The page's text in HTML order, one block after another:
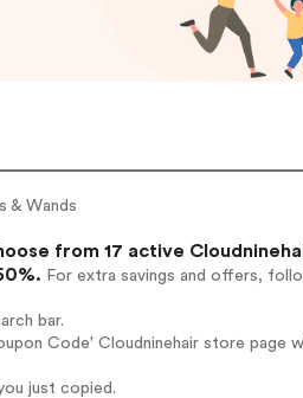
& Wands
from 17 active
For extra savings and offers,
bar.
Code' Cloudninehair store page
just copied.